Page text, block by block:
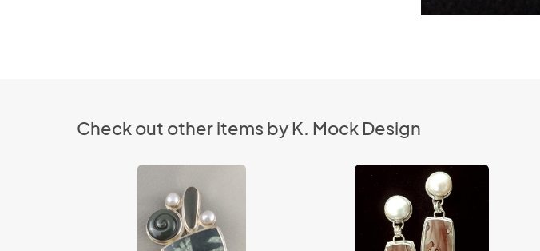
Check out other items by K. Mock Design